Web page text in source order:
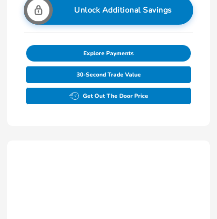
Unlock Additional Savings
Explore Payments
30-Second Trade Value
Get Out The Door Price